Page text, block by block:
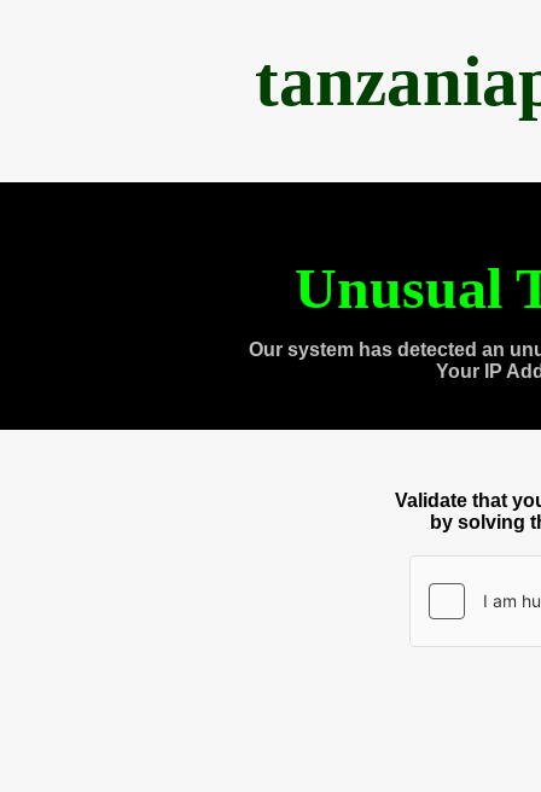
Unusual
Our system has detected an
Your IP
Validate that
by solving